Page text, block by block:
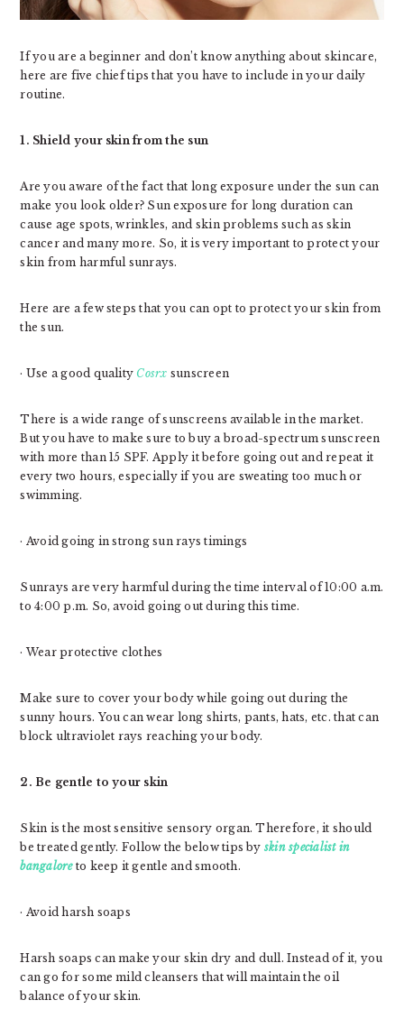
If you are a beginner and don’t know anything about skincare,
here are five chief tips that you have to include in your daily
routine.
1. Shield your skin from the sun
Are you aware of the fact that long exposure under the sun can
make you look older? Sun exposure for long duration can
cause age spots, wrinkles, and skin problems such as skin
cancer and many more. So, it is very important to protect your
skin from harmful sunrays.
Here are a few steps that you can opt to protect your skin from
the sun.
· Use a good quality Cosrx sunscreen
There is a wide range of sunscreens available in the market.
But you have to make sure to buy a broad-spectrum sunscreen
with more than 15 SPF. Apply it before going out and repeat it
every two hours, especially if you are sweating too much or
swimming.
· Avoid going in strong sun rays timings
Sunrays are very harmful during the time interval of 10:00 a.m.
to 4:00 p.m. So, avoid going out during this time.
· Wear protective clothes
Make sure to cover your body while going out during the
sunny hours. You can wear long shirts, pants, hats, etc. that can
block ultraviolet rays reaching your body.
2. Be gentle to your skin
Skin is the most sensitive sensory organ. Therefore, it should
be treated gently. Follow the below tips by skin specialist in
bangaloreto keep it gentle and smooth.
· Avoid harsh soaps
Harsh soaps can make your skin dry and dull. Instead of it, you
can go for some mild cleansers that will maintain the oil
balance of your skin.